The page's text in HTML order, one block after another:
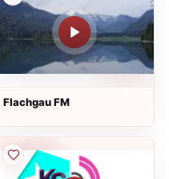
Flachgau FM